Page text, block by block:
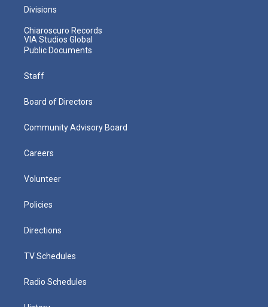
Divisions
Chiaroscuro Records
VIA Studios Global
Public Documents
Staff
Board of Directors
Community Advisory Board
Careers
Volunteer
Policies
Directions
TV Schedules
Radio Schedules